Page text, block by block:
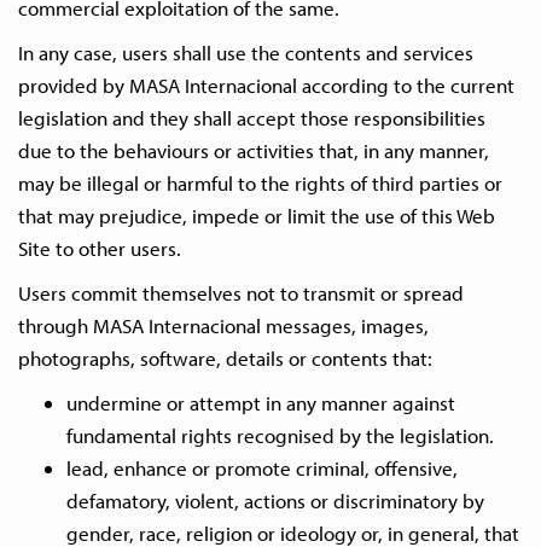
commercial exploitation of the same.
In any case, users shall use the contents and services
provided by MASA Internacional according to the current
legislation and they shall accept those responsibilities
due to the behaviours or activities that, in any manner,
may be illegal or harmful to the rights of third parties or
that may prejudice, impede or limit the use of this Web
Site to other users.
Users commit themselves not to transmit or spread
through MASA Internacional messages, images,
photographs, software, details or contents that:
undermine or attempt in any manner against
fundamental rights recognised by the legislation.
lead, enhance or promote criminal, offensive,
defamatory, violent, actions or discriminatory by
gender, race, religion or ideology or, in general, that